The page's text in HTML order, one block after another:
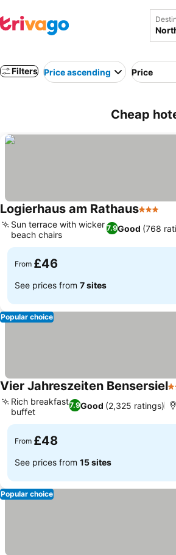
Filters Price ascending Price
Cheap
Logierhaus am Rathaus3 Stars
7.9Good (768
Sun terrace with wicker
beach chairs
From £46
See prices from 7 sites
Popular choice
Vier Jahreszeiten Bensersiel3
7.9Good (2,325 ratings)
Rich breakfast
buffet
From £48
See prices from 15 sites
Popular choice